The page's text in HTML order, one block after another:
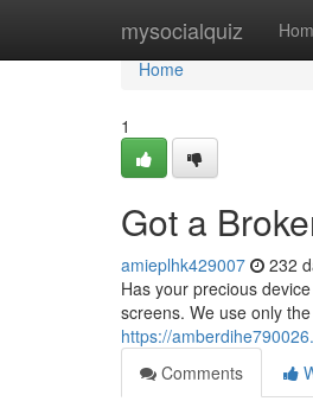
mysocialquiz
Home
Home
1
Got a
amieplhk429007 232
Has your precious
screens. We use only
https://
Comments